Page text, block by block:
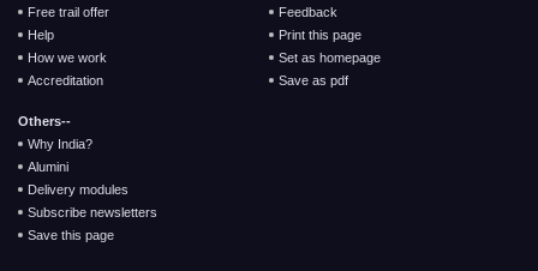
Free trail offer
Help
How we work
Accreditation
Feedback
Print this page
Set as homepage
Save as pdf
Others--
Why India?
Alumini
Delivery modules
Subscribe newsletters
Save this page